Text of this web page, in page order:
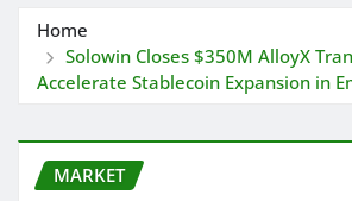
Home
Solowin Closes $350M AlloyX
Accelerate Stablecoin Expansion in
MARKET